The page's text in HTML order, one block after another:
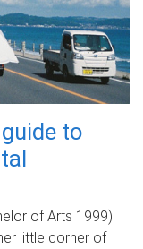
to
of Arts 1999)
little corner of